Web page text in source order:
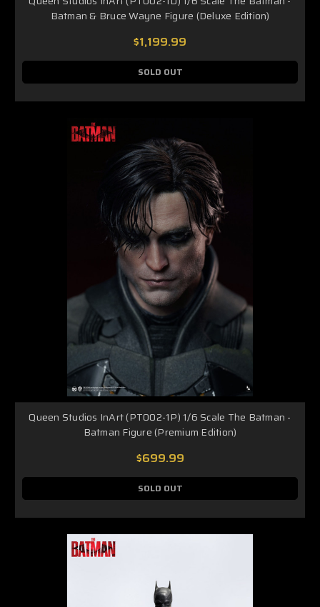
Batman & Bruce Wayne Figure (Deluxe Edition)
$1,199.99
SOLD OUT
Queen Studios InArt (PT002-1P) 1/6 Scale The Batman -
Batman Figure (Premium Edition)
$699.99
SOLD OUT